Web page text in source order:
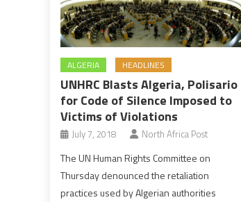
ALGERIA HEADLINES
UNHRC Blasts Algeria, Polisario
for Code of Silence Imposed to
Victims of Violations
July 7, 2018 North Africa Post
The UN Human Rights Committee on
Thursday denounced the retaliation
practices used by Algerian authorities